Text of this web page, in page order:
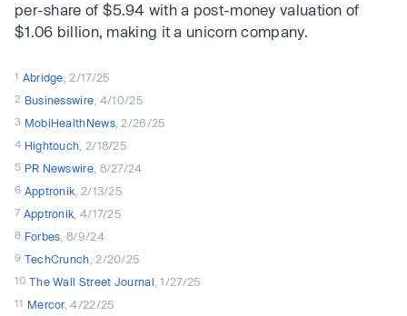
per-share of $5.94 with a post-money valuation of
$1.06 billion, making it a unicorn company.
1 Abridge , 2/17/25
2 Businesswire , 4/10/25
3 MobiHealthNews, 2/26/25
4 Hightouch , 2/18/25
5 PR Newswire, 8/27/24
6 Apptronik , 2/13/25
7 Apptronik , 4/17/25
8 Forbes , 8/9/24
9 TechCrunch , 2/20/25
10 The Wall Street Journal , 1/27/25
11 Mercor, 4/22/25